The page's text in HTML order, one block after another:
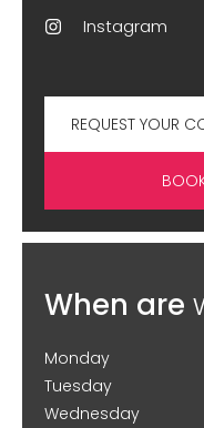
Instagram
REQUEST YOUR
When are
Monday
Tuesday
Wednesday